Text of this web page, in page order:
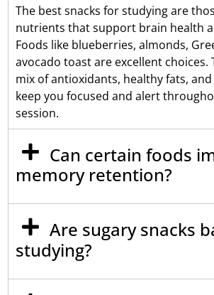
The best snacks for studying are
nutrients that support brain health
Foods like blueberries, almonds,
avocado toast are excellent choices.
mix of antioxidants, healthy fats,
keep you focused and alert
session.
Can certain foods
memory retention?
Are sugary snacks
studying?